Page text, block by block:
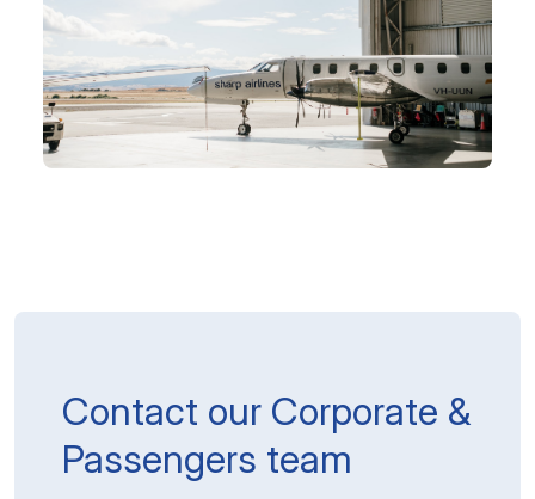
Contact our Corporate &
Passengers team